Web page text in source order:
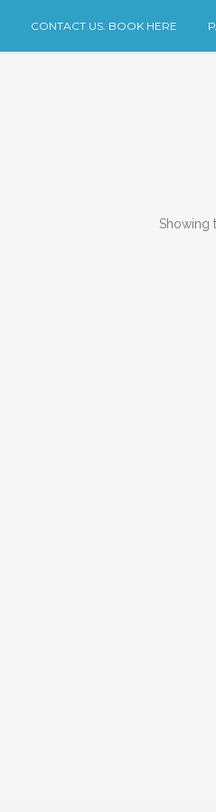
CONTACT US. BOOK HERE
Showing